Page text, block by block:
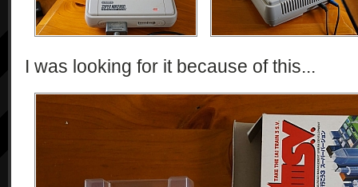
I was looking for it because of this...